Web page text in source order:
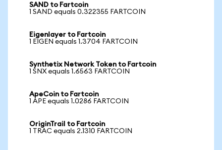
SAND to Fartcoin
1 SAND equals 0.322355 FARTCOIN
Eigenlayer to Fartcoin
1 EIGEN equals 1.3704 FARTCOIN
Synthetix Network Token to Fartcoin
1 SNX equals 1.6563 FARTCOIN
ApeCoin to Fartcoin
1 APE equals 1.0286 FARTCOIN
OriginTrail to Fartcoin
1 TRAC equals 2.1310 FARTCOIN